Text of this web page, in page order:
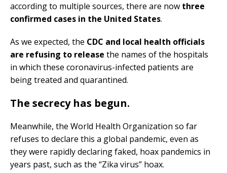
according to multiple sources, there are now three
confirmed cases in the United States.
As we expected, the CDC and local health officials
are refusing to release the names of the hospitals
in which these coronavirus-infected patients are
being treated and quarantined.
The secrecy has begun.
Meanwhile, the World Health Organization so far
refuses to declare this a global pandemic, even as
they were rapidly declaring faked, hoax pandemics in
years past, such as the “Zika virus” hoax.